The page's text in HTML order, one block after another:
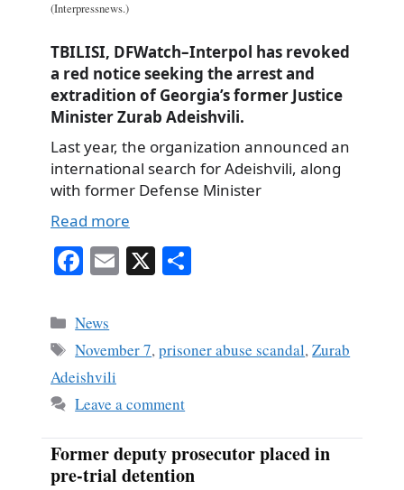
(Interpressnews.)
TBILISI, DFWatch–Interpol has revoked
a red notice seeking the arrest and
extradition of Georgia’s former Justice
Minister Zurab Adeishvili.
Last year, the organization announced an
international search for Adeishvili, along
with former Defense Minister
Read more
Fa
bo
ok
E X
Categories
News
Tags
November 7,prisoner abuse scandal,Zurab
Adeishvili
Leave a comment
Former deputy prosecutor placed in
pre-trial detention